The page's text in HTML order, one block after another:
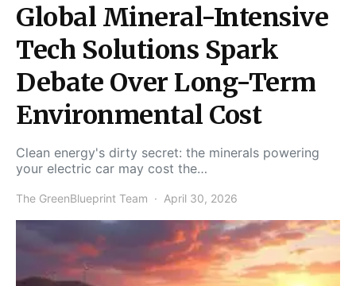
Global Mineral-Intensive
Tech Solutions Spark
Debate Over Long-Term
Environmental Cost
Clean energy's dirty secret: the minerals powering
your electric car may cost the…
The GreenBlueprint Team April 30, 2026